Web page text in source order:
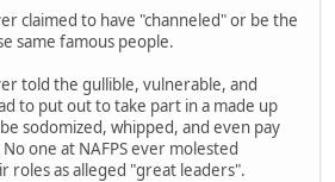
claimed to have "channeled" or be the
same famous people.
told the gullible, vulnerable, and
to put out to take part in a made up
sodomized, whipped, and even pay
one at NAFPS ever molested
roles as alleged "great leaders".